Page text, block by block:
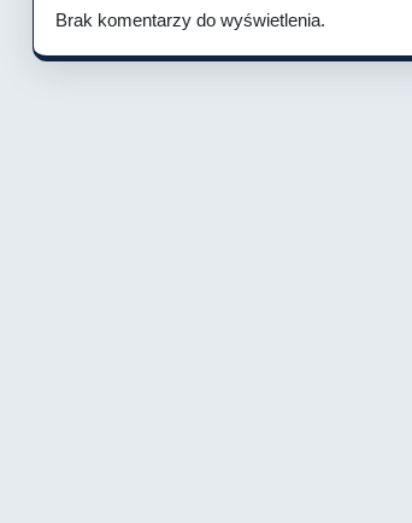
Brak komentarzy do wyświetlenia.